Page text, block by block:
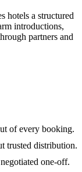
hotels a structured
introductions,
partners and
of every booking.
trusted distribution.
one-off.